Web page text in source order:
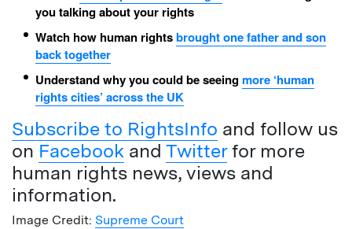
you talking about your rights
Watch how human rightsbrought one father and son
back together
Understand why you could be seeingmore ‘human
rights cities’ across the UK
Subscribe to RightsInfo and follow us
on Facebook and Twitterfor more
human rights news, views and
information.
Image Credit: Supreme Court